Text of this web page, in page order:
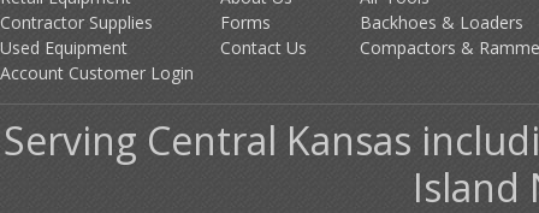
Contractor Supplies
Used Equipment
Account Customer Login
Forms
Contact Us
Backhoes & Loaders
Compactors &
Serving Central Kansas
Island